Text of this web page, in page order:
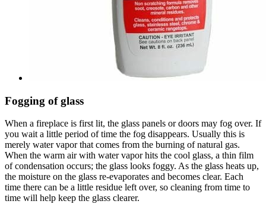
Fogging of glass
When a fireplace is first lit, the glass panels or doors may fog over. If
you wait a little period of time the fog disappears. Usually this is
merely water vapor that comes from the burning of natural gas.
When the warm air with water vapor hits the cool glass, a thin film
of condensation occurs; the glass looks foggy. As the glass heats up,
the moisture on the glass re-evaporates and becomes clear. Each
time there can be a little residue left over, so cleaning from time to
time will help keep the glass clearer.